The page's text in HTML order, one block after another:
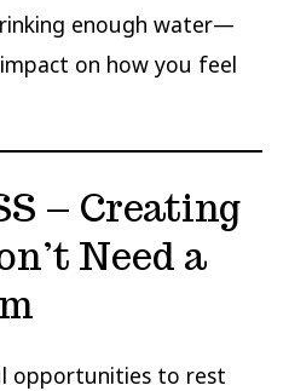
enough water—
on how you feel
– Creating
Need a
opportunities to rest